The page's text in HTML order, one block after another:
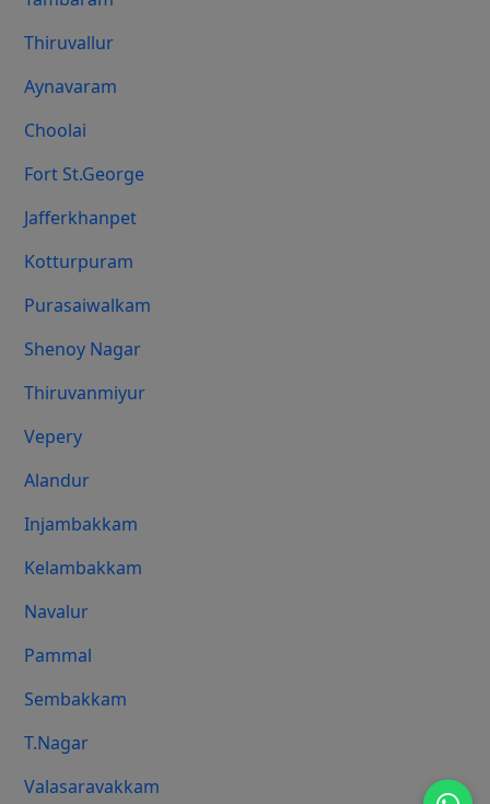
Thiruvallur
Aynavaram
Choolai
Fort St.george
Jafferkhanpet
Kotturpuram
Purasaiwalkam
Shenoy Nagar
Thiruvanmiyur
Vepery
Alandur
Injambakkam
Kelambakkam
Navalur
Pammal
Sembakkam
T.Nagar
Valasaravakkam